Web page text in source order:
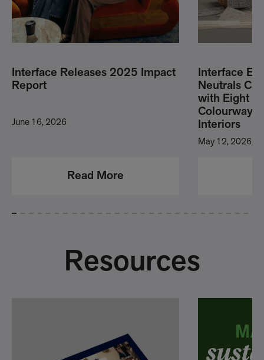
Interface Releases 2025 Impact
Report
June 16, 2026
Read More
Interface
Neutrals
with Eight
Colourways
Interiors
May 12, 2026
Resources